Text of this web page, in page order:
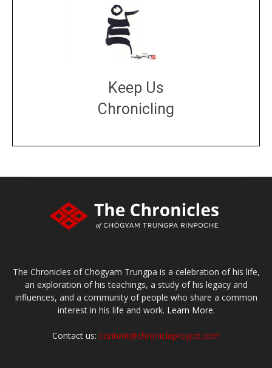
Keep Us
Chronicling
The Chronicles of Chögyam Trungpa is a celebration of his life,
an exploration of his teachings, a study of his legacy and
influences, and a community of people who share a common
interest in his life and work. Learn More.
Contact us: content@chronicleproject.com